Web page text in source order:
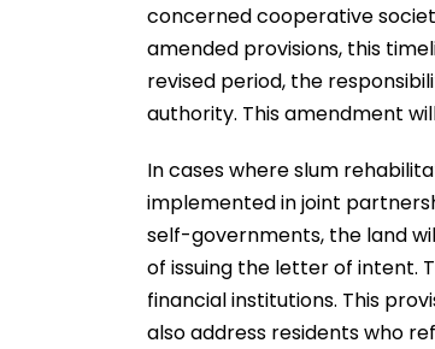
concerned cooperative
amended provisions, this
revised period, the
authority. This amendment
In cases where slum
implemented in joint
self-governments, the land
of issuing the letter of intent.
financial institutions. This
also address residents who